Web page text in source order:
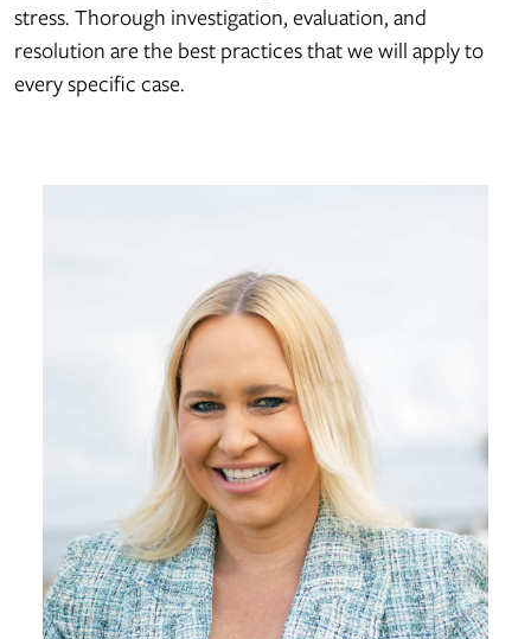
stress. Thorough investigation, evaluation, and
resolution are the best practices that we will apply to
every specific case.